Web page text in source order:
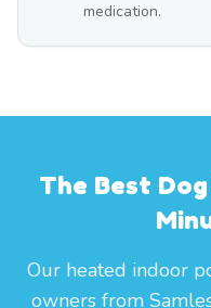
medication.
The Best
Our heated indoor
owners from